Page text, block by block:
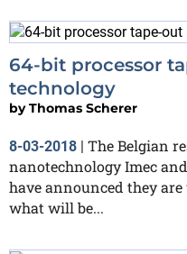
64-bit processor
technology
byThomas Scherer
8-03-2018 | The Belgian
nanotechnology Imec
have announced they
what will be...